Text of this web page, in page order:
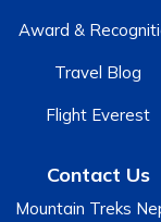
Award &
Travel Blog
Flight Everest
Contact Us
Mountain Treks